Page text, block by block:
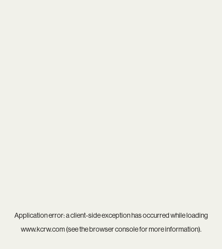
Application error: aclient-side exception has occurred while loading
www.kcrw.com(see thebrowser consolefor more information).